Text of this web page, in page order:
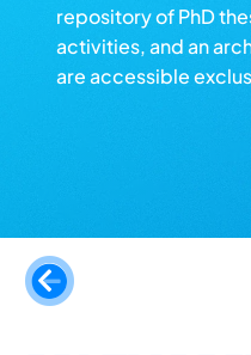
repository of PhD
activities, and an
are accessible